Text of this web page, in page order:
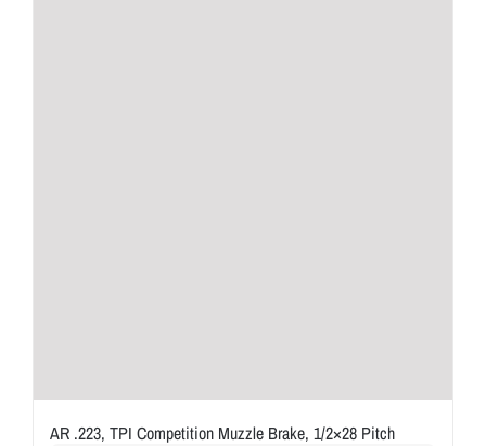
AR .223, TPI Competition Muzzle Brake, 1/2×28 Pitch